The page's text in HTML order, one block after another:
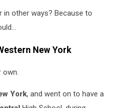
in other ways? Because to
New York
own.
York, and went on to have a